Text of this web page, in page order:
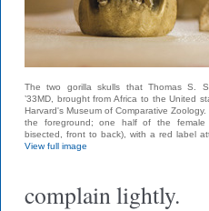
The two gorilla skulls that Thomas S.
’33MD, brought from Africa to the United
Harvard's Museum of Comparative
the foreground; one half of the female
bisected, front to back), with a red label
View full image
complain lightly.